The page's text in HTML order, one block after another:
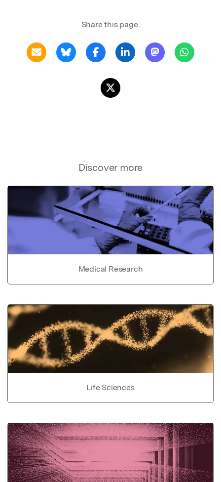
Share this page:
Discover more
Medical Research
Life Sciences